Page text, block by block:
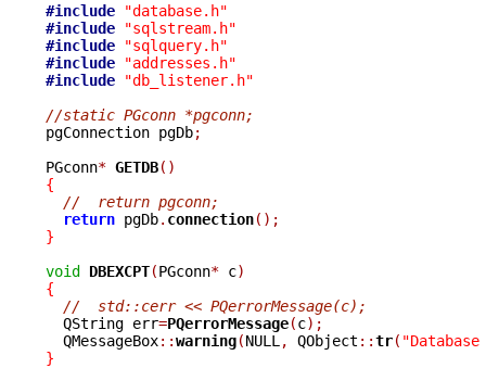
#include
"database.h"
#include
"sqlstream.h"
#include
"sqlquery.h"
#include
"addresses.h"
#include
"db_listener.h"
//static PGconn *pgconn;
pgConnection pgDb;
PGconn* GETDB()
{
//  return pgconn;
return pgDb. connection();
}
void DBEXCPT(PGconn* c)
{
//  std::cerr << PQerrorMessage(c);
  QString err
=PQerrorMessage(c);
  QMessageBox
::warning(NULL , QObject ::tr(
}